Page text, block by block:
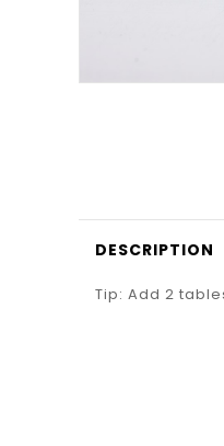
DESCRIPTION
Tip: Add 2